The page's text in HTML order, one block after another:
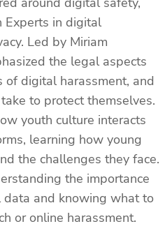
Experts in digital
Led by Miriam
the legal aspects
of digital harassment, and
to protect themselves.
youth culture interacts
learning how young
the challenges they face.
the importance
and knowing what to
or online harassment.